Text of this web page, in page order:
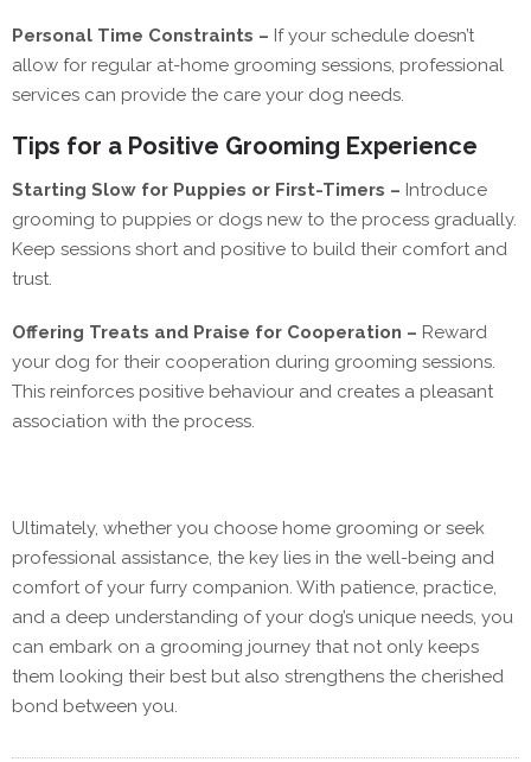
Personal Time Constraints – If your schedule doesn’t
allow for regular at-home grooming sessions, professional
services can provide the care your dog needs.
Tips for a Positive Grooming Experience
Starting Slow for Puppies or First-Timers – Introduce
grooming to puppies or dogs new to the process gradually.
Keep sessions short and positive to build their comfort and
trust.
Offering Treats and Praise for Cooperation – Reward
your dog for their cooperation during grooming sessions.
This reinforces positive behaviour and creates a pleasant
association with the process.
Ultimately, whether you choose home grooming or seek
professional assistance, the key lies in the well-being and
comfort of your furry companion. With patience, practice,
and a deep understanding of your dog’s unique needs, you
can embark on a grooming journey that not only keeps
them looking their best but also strengthens the cherished
bond between you.